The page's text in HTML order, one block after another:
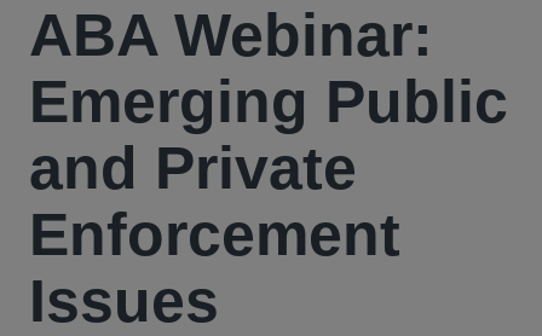
ABA Webinar:
Emerging Public
and Private
Enforcement
Issues